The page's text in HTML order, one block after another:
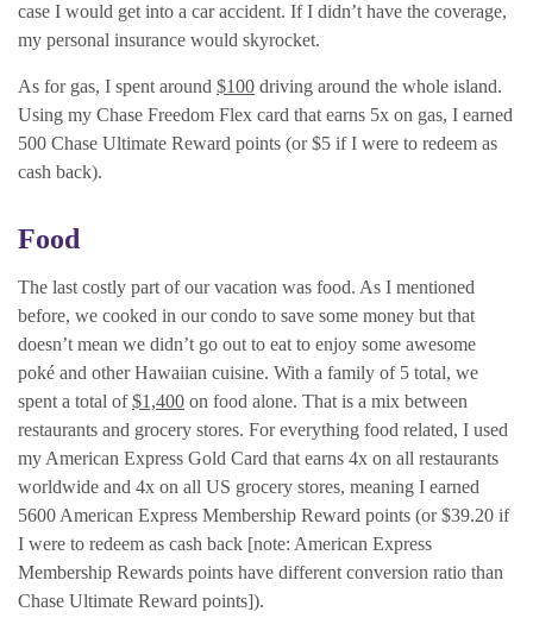
case I would get into a car accident. If I didn’t have the coverage,
my personal insurance would skyrocket.
As for gas, I spent around $100 driving around the whole island.
Using my Chase Freedom Flex card that earns 5x on gas, I earned
500 Chase Ultimate Reward points (or $5 if I were to redeem as
cash back).
Food
The last costly part of our vacation was food. As I mentioned
before, we cooked in our condo to save some money but that
doesn’t mean we didn’t go out to eat to enjoy some awesome
poké and other Hawaiian cuisine. With a family of 5 total, we
spent a total of$1,400 on food alone. That is a mix between
restaurants and grocery stores. For everything food related, I used
my American Express Gold Card that earns 4x on all restaurants
worldwide and 4x on all US grocery stores, meaning I earned
5600 American Express Membership Reward points (or $39.20 if
I were to redeem as cash back [note: American Express
Membership Rewards points have different conversion ratio than
Chase Ultimate Reward points]).